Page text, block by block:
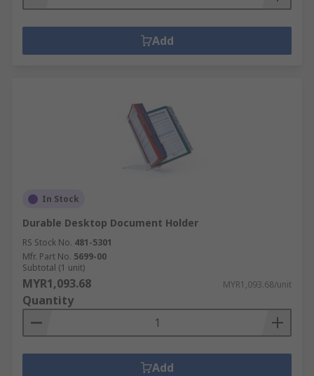
Add
In Stock
Durable Desktop Document Holder
RS Stock No. 481-5301
Mfr. Part No. 5699-00
Subtotal (1 unit)
MYR1,093.68 MYR1,093.68/unit
Quantity
Add